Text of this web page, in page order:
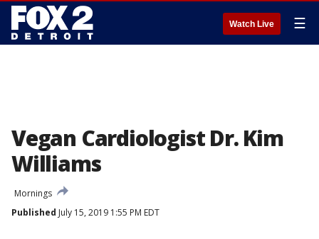
Watch Live ☰
Vegan Cardiologist Dr. Kim
Williams
Mornings
Published July 15, 2019 1:55 PM EDT